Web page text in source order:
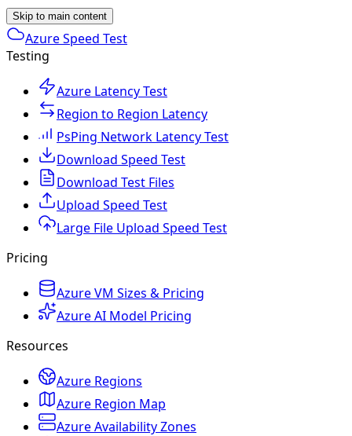
Skip to main content
Azure Speed Test
Testing
Azure Latency Test
Region to Region Latency
PsPing Network Latency Test
Download Speed Test
Download Test Files
Upload Speed Test
Large File Upload Speed Test
Pricing
Azure VM Sizes & Pricing
Azure AI Model Pricing
Resources
Azure Regions
Azure Region Map
Azure Availability Zones